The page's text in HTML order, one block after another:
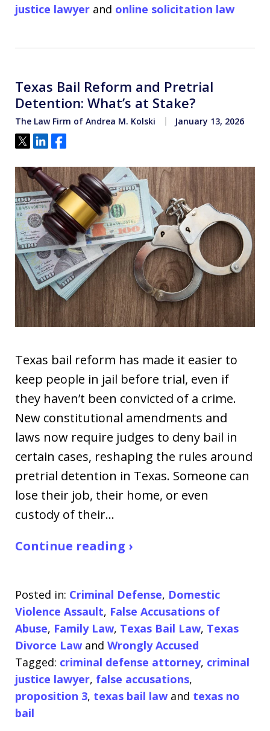
justice lawyer and online solicitation law
Texas Bail Reform and Pretrial
Detention: What’s at Stake?
The Law Firm of Andrea M. Kolski January 13, 2026
Tweet
ShareShare
Texas bail reform has made it easier to
keep people in jail before trial, even if
they haven’t been convicted of a crime.
New constitutional amendments and
laws now require judges to deny bail in
certain cases, reshaping the rules around
pretrial detention in Texas. Someone can
lose their job, their home, or even
custody of their…
Continue reading ›
Posted in: Criminal Defense, Domestic
Violence Assault, False Accusations of
Abuse, Family Law, Texas Bail Law, Texas
Divorce Law and Wrongly Accused
Tagged: criminal defense attorney, criminal
justice lawyer, false accusations,
proposition 3, texas bail law and texas no
bail